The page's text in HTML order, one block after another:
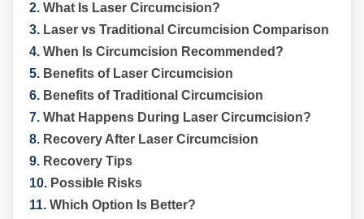
2. What Is Laser Circumcision?
3. Laser vs Traditional Circumcision Comparison
4. When Is Circumcision Recommended?
5. Benefits of Laser Circumcision
6. Benefits of Traditional Circumcision
7. What Happens During Laser Circumcision?
8. Recovery After Laser Circumcision
9. Recovery Tips
10. Possible Risks
11. Which Option Is Better?